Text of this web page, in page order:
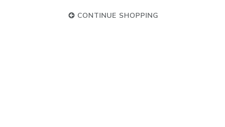
CONTINUE SHOPPING